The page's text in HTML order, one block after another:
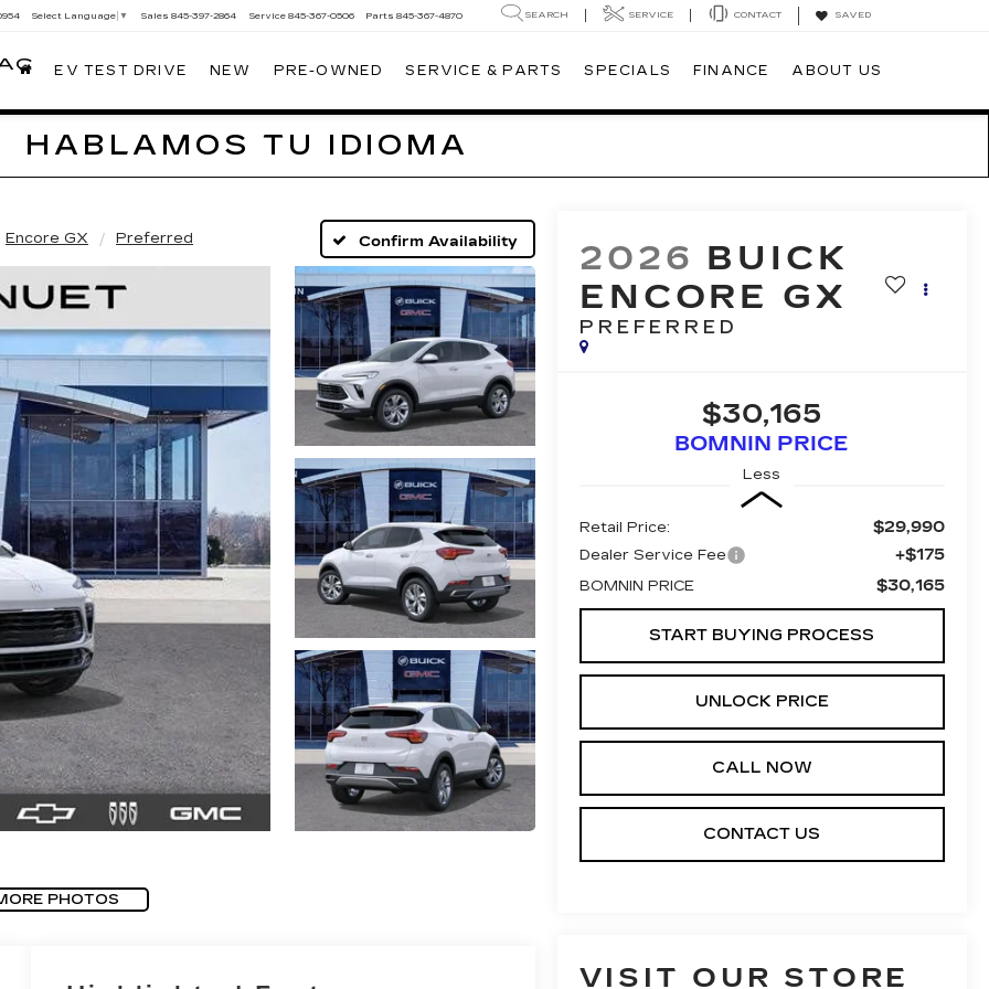
Select Language ▼ Sales 845-397-2864 Service 845-367-0506 Parts 845-367-4870 SEARCH SERVICE CONTACT SAVED
EV TEST DRIVE NEW PRE-OWNED SERVICE & PARTS SPECIALS FINANCE ABOUT US
HABLAMOS TU IDIOMA
Encore GX Preferred Confirm Availability
PHOTOS
2026 BUICK
ENCORE GX
PREFERRED
$30,165
BOMNIN PRICE
Less
Retail Price: $29,990
Dealer Service Fee +$175
BOMNIN PRICE $30,165
START BUYING PROCESS
UNLOCK PRICE
CALL NOW
CONTACT US
VISIT OUR STORE